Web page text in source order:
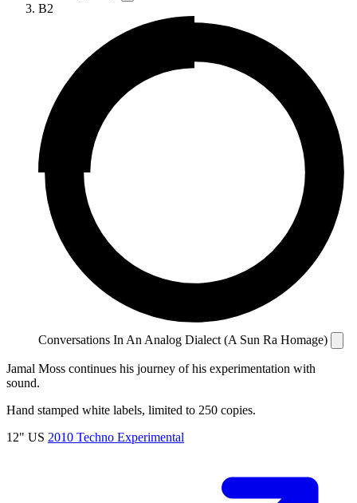
B2
Conversations In An Analog Dialect (A Sun Ra Homage)
Jamal Moss continues his journey of his experimentation with
sound.
Hand stamped white labels, limited to 250 copies.
12" US 2010 Techno Experimental